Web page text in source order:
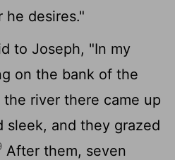
he desires."
to Joseph, "In my
on the bank of the
river there came up
sleek, and they grazed
After them, seven